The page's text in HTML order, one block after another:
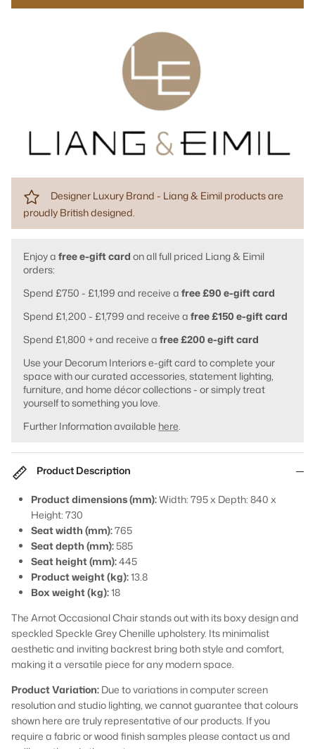
Designer Luxury Brand - Liang & Eimil products are
proudly British designed.
Enjoy a free e-gift card on all full priced Liang & Eimil
orders:
Spend £750 - £1,199 and receive a free £90 e-gift card
Spend £1,200 - £1,799 and receive a free £150 e-gift card
Spend £1,800 + and receive a free £200 e-gift card
Use your Decorum Interiors e-gift card to complete your
space with our curated accessories, statement lighting,
furniture, and home décor collections - or simply treat
yourself to something you love.
Further Information available here
Product Description
Product dimensions (mm):Width: 795 x Depth: 840 x
Height: 730
Seat width (mm):765
Seat depth (mm): 585
Seat height (mm):445
Product weight (kg):13.8
Box weight (kg):18
The Arnot Occasional Chair stands out with its boxy design and
speckled Speckle Grey Chenille upholstery. Its minimalist
aesthetic and inviting backrest bring both style and comfort,
making it a versatile piece for any modern space.
Product Variation: Due to variations in computer screen
resolution and studio lighting, we cannot guarantee that colours
shown here are truly representative of our products. If you
require a fabric or wood finish samples please contact us and